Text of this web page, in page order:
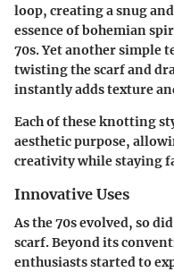
loop, creating a snug
essence of bohemian
70s. Yet another simple
twisting the scarf and
instantly adds texture
Each of these knotting
aesthetic purpose,
creativity while staying
Innovative Uses
As the 70s evolved, so
scarf. Beyond its
enthusiasts started to